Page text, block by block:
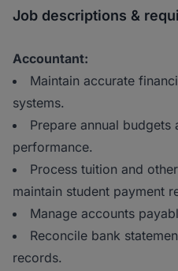
Job descriptions &
Accountant:
Maintain accurate
systems.
Prepare annual
performance.
Process tuition and
maintain student payment
Manage accounts
Reconcile bank
records.